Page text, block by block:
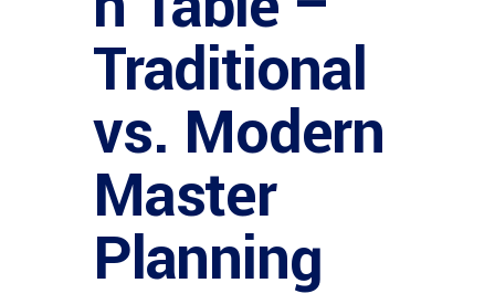
Traditional
vs. Modern
Master
Planning